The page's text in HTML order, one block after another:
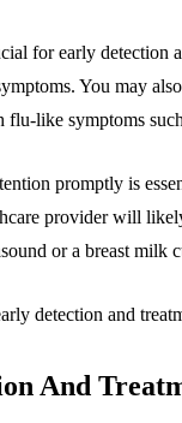
for early detection
You may
like symptoms
promptly is
provider will
or a breast milk
detection and
And